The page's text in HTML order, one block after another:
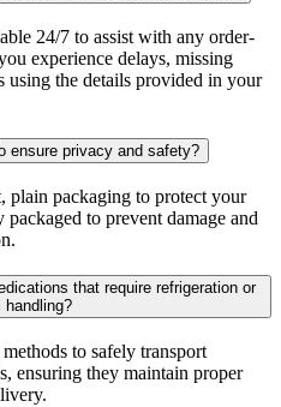
24/7 to assist with any order-
experience delays, missing
using the details provided in your
ensure privacy and safety?
plain packaging to protect your
to prevent damage and
that require refrigeration or
handling?
to safely transport
ensuring they maintain proper